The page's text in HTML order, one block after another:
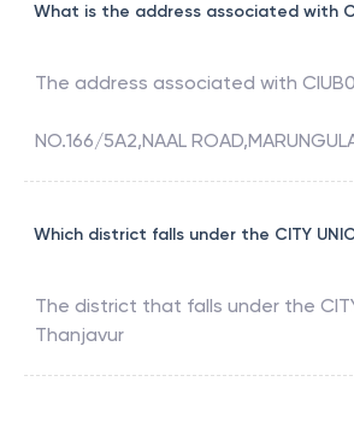
What is the address associated with
The address associated with
NO.166/5A2,NAAL
Which district falls under the CITY
The district that falls under the
Thanjavur